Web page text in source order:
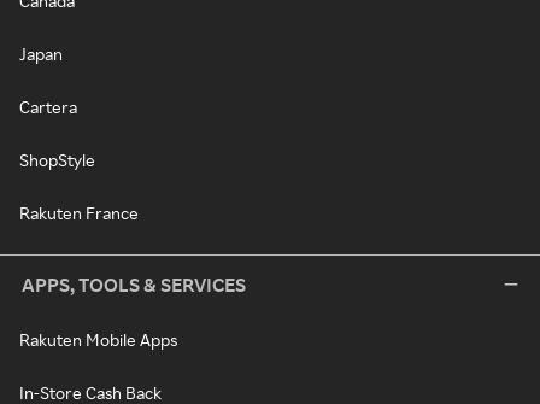
Japan
Cartera
ShopStyle
Rakuten France
APPS, TOOLS & SERVICES
Rakuten Mobile Apps
In-Store Cash Back